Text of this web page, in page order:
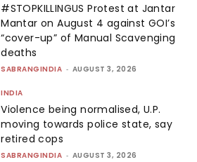
#STOPKILLINGUS Protest at Jantar
Mantar on August 4 against GOI’s
“cover-up” of Manual Scavenging
deaths
SABRANGINDIA - AUGUST 3, 2026
INDIA
Violence being normalised, U.P.
moving towards police state, say
retired cops
SABRANGINDIA - AUGUST 3, 2026